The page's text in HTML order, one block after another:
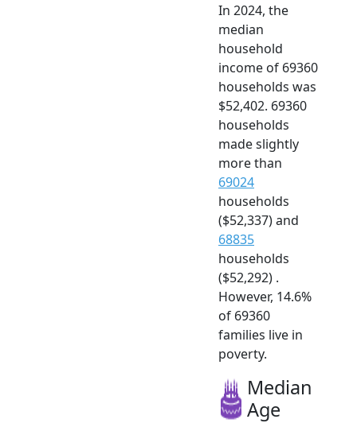
In 2024, the
median
household
income of 69360
households was
$52,402. 69360
households
made slightly
more than
69024
households
($52,337) and
68835
households
($52,292) .
However, 14.6%
of 69360
families live in
poverty.
Median
Age